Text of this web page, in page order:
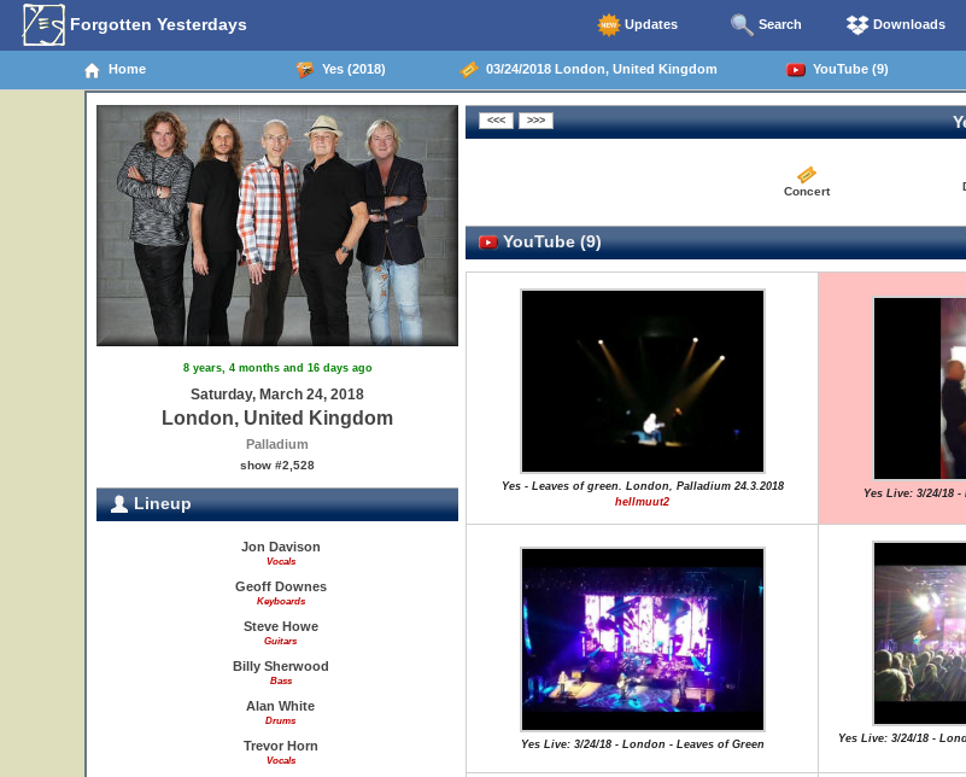
Forgotten Yesterdays Updates Search Downloads
Home Yes (2018) 03/24/2018 London, United Kingdom YouTube (9)
8 years, 4 months and 16 days ago
Saturday, March 24, 2018
London, United Kingdom
Palladium
show #2,528
Lineup
Jon Davison
Vocals
Geoff Downes
Keyboards
Steve Howe
Guitars
Billy Sherwood
Bass
Alan White
Drums
Trevor Horn
Vocals
Concert
YouTube (9)
Yes - Leaves of green. London, Palladium 24.3.2018
hellmuut2
Yes Live: 3/24/18
Yes Live: 3/24/18 - London - Leaves of Green
Yes Live: 3/24/18 -